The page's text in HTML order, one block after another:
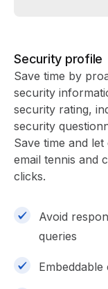
Security profile
Save time by
security
security rating,
security
Save time and
email tennis and
clicks.
Avoid
queries